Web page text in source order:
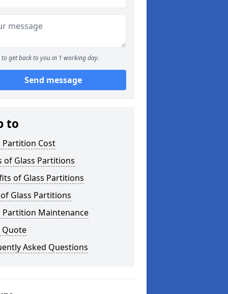
to get back to you in 1 working day.
Send message
to
Partition Cost
of Glass Partitions
of Glass Partitions
Glass Partitions
Partition Maintenance
Quote
Asked Questions